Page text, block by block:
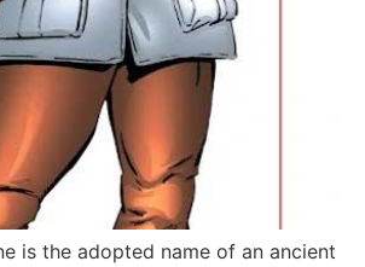
is the adopted name of an ancient